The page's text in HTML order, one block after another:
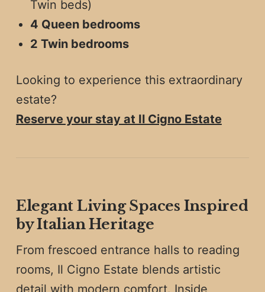
Twin beds)
4 Queen bedrooms
2 Twin bedrooms
Looking to experience this extraordinary
estate?
Reserve your stay at Il Cigno Estate
Elegant Living Spaces Inspired
by Italian Heritage
From frescoed entrance halls to reading
rooms, Il Cigno Estate blends artistic
detail with modern comfort. Inside,